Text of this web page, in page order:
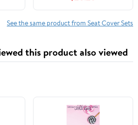
5See the same product from Seat Cover Sets
this product also viewed